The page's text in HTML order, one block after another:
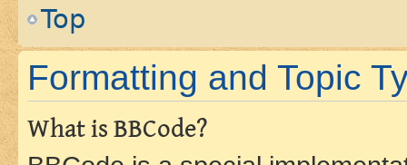
Top
Formatting and Topic
What is BBCode?